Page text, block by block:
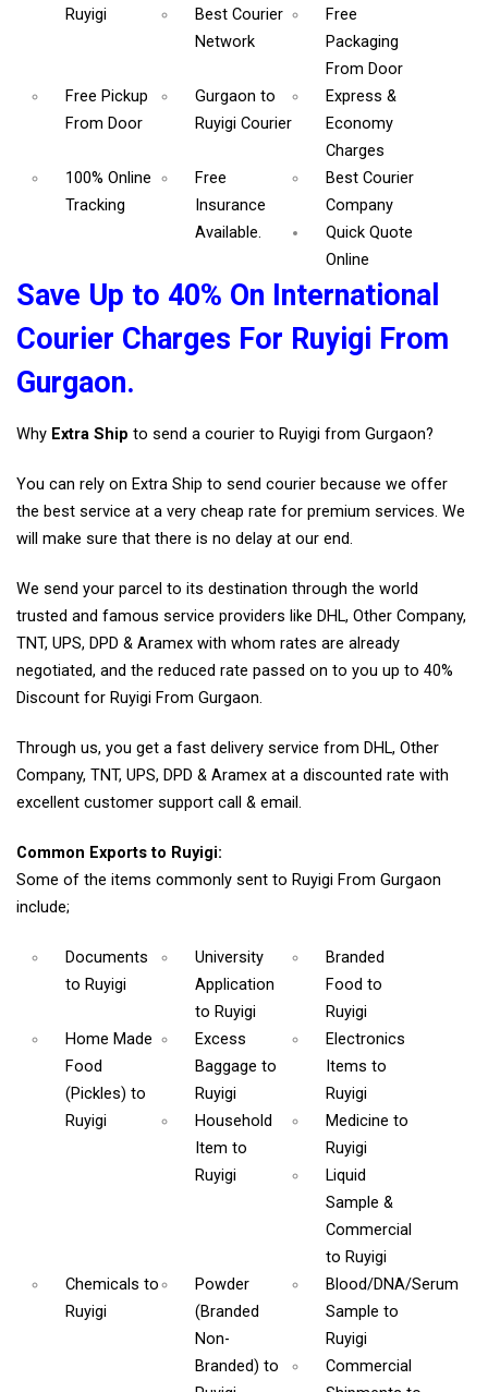
Ruyigi
Best Courier
Network
Free
Packaging
From Door
Free Pickup
From Door
Gurgaon to
Ruyigi Courier
Express &
Economy
Charges
100% Online
Tracking
Free
Insurance
Available.
Best Courier
Company
Quick Quote
Online
Save Up to 40% On International
Courier Charges For Ruyigi From
Gurgaon.
Why Extra Ship to send a courier to Ruyigi from Gurgaon?
You can rely on Extra Ship to send courier because we offer
the best service at a very cheap rate for premium services. We
will make sure that there is no delay at our end.
We send your parcel to its destination through the world
trusted and famous service providers like DHL, Other Company,
TNT, UPS, DPD & Aramex with whom rates are already
negotiated, and the reduced rate passed on to you up to 40%
Discount for Ruyigi From Gurgaon.
Through us, you get a fast delivery service from DHL, Other
Company, TNT, UPS, DPD & Aramex at a discounted rate with
excellent customer support call & email.
Common Exports to Ruyigi:
Some of the items commonly sent to Ruyigi From Gurgaon
include;
Documents
to Ruyigi
University
Application
to Ruyigi
Branded
Food to
Ruyigi
Home Made
Food
(Pickles) to
Ruyigi
Excess
Baggageto
Ruyigi
Electronics
Items to
Ruyigi
Household
Itemto
Ruyigi
Medicine to
Ruyigi
Liquid
Sample &
Commercial
to Ruyigi
Chemicals to
Ruyigi
Powder
(Branded
Non-
Branded)to
Blood/DNA/Serum
Sample to
Ruyigi
Commercial